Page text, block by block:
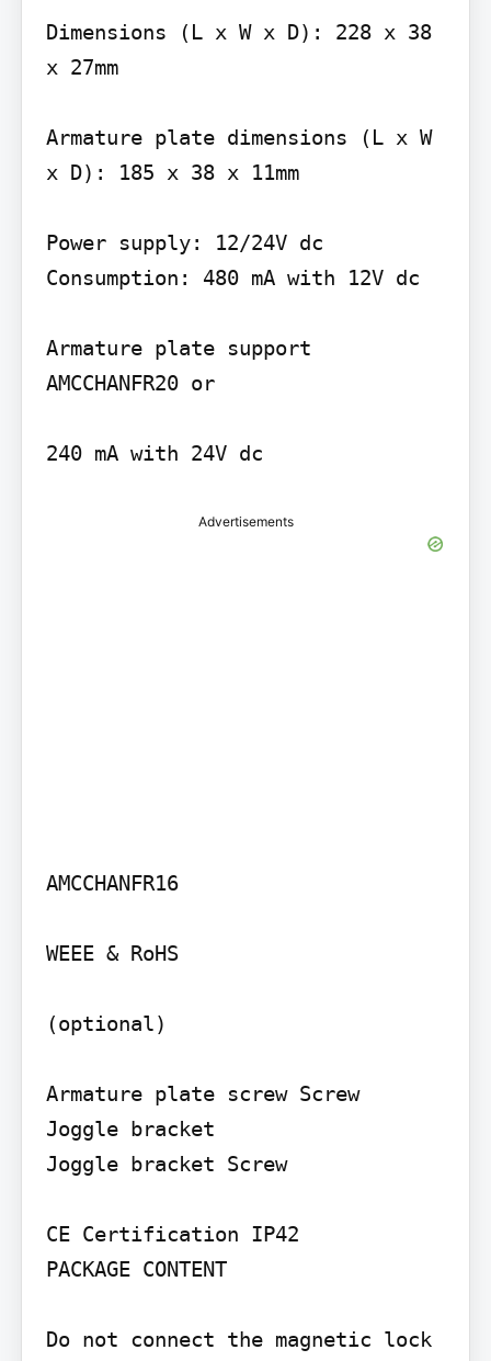
Dimensions (L x W x D): 228 x 38
x 27mm
Armature plate dimensions (L x W
x D): 185 x 38 x 11mm
Power supply: 12/24V dc
Consumption: 480 mA with 12V dc
Armature plate support
AMCCHANFR20 or
240 mA with 24V dc
Advertisements
AMCCHANFR16
WEEE & RoHS
(optional)
Armature plate screw Screw
Joggle bracket
Joggle bracket Screw
CE Certification IP42
PACKAGE CONTENT
Do not connect the magnetic lock